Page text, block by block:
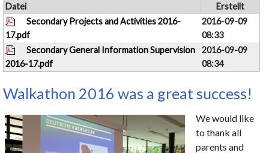
Datei
Erstellt
Secondary Projects and Activities 2016-
17.pdf
2016-09-09
08:33
Secondary General Information Supervision
2016-17.pdf
2016-09-09
08:34
Walkathon 2016 was a great success!
We would like
to thank all
parents and